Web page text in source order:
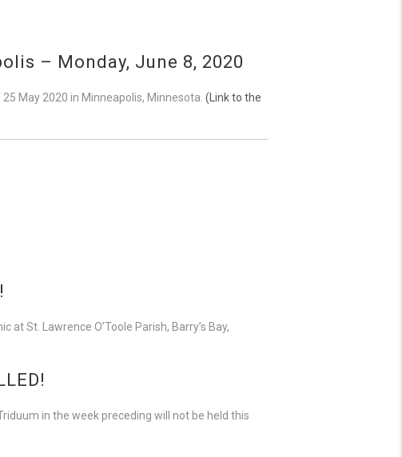
– Monday, June 8, 2020
May 2020 in Minneapolis, Minnesota. (Link to the
St. Lawrence O’Toole Parish, Barry’s Bay,
in the week preceding will not be held this